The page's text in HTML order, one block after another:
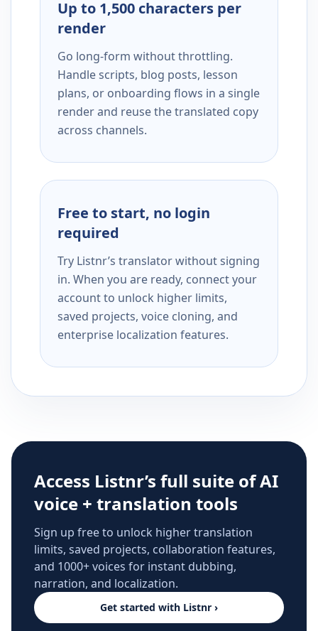
Up to 1,500 characters per
render
Go long-form without throttling.
Handle scripts, blog posts, lesson
plans, or onboarding flows in a single
render and reuse the translated copy
across channels.
Free to start, no login
required
Try Listnr’s translator without signing
in. When you are ready, connect your
account to unlock higher limits,
saved projects, voice cloning, and
enterprise localization features.
Access Listnr’s full suite of AI
voice + translation tools
Sign up free to unlock higher translation
limits, saved projects, collaboration features,
and 1000+ voices for instant dubbing,
narration, and localization.
Get started with Listnr ›